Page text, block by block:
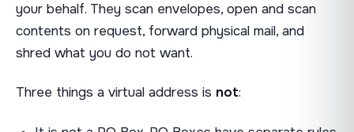
your behalf. They scan envelopes, open and scan
contents on request, forward physical mail, and
shred what you do not want.
Three things a virtual address is not: